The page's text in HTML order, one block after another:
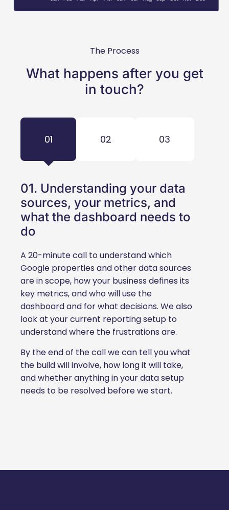
The Process
What happens after you get
in touch?
01 02 03
01. Understanding your data
sources, your metrics, and
what the dashboard needs to
do
A 20-minute call to understand which
Google properties and other data sources
are in scope, how your business defines its
key metrics, and who will use the
dashboard and for what decisions. We also
look at your current reporting setup to
understand where the frustrations are.
By the end of the call we can tell you what
the build will involve, how long it will take,
and whether anything in your data setup
needs to be resolved before we start.